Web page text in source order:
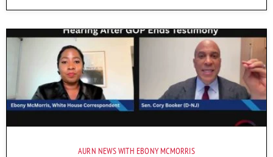
AURN NEWS WITH EBONY MCMORRIS